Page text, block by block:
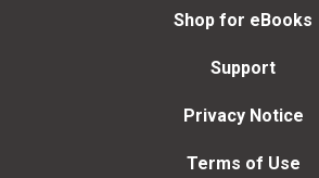
Shop for eBooks
Support
Privacy Notice
Terms of Use